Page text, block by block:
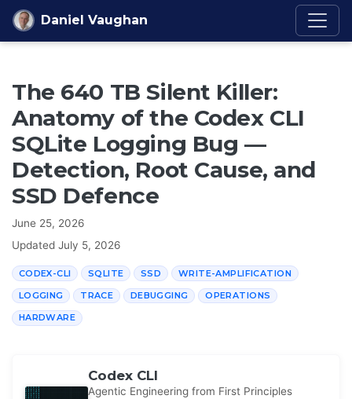
Skip to content
Daniel Vaughan
The 640 TB Silent Killer:
Anatomy of the Codex CLI
SQLite Logging Bug —
Detection, Root Cause, and
SSD Defence
June 25, 2026
Updated July 5, 2026
CODEX-CLI SQLITE SSD WRITE-AMPLIFICATION
LOGGING TRACE DEBUGGING OPERATIONS
HARDWARE
Codex CLI
Agentic Engineering from First Principles